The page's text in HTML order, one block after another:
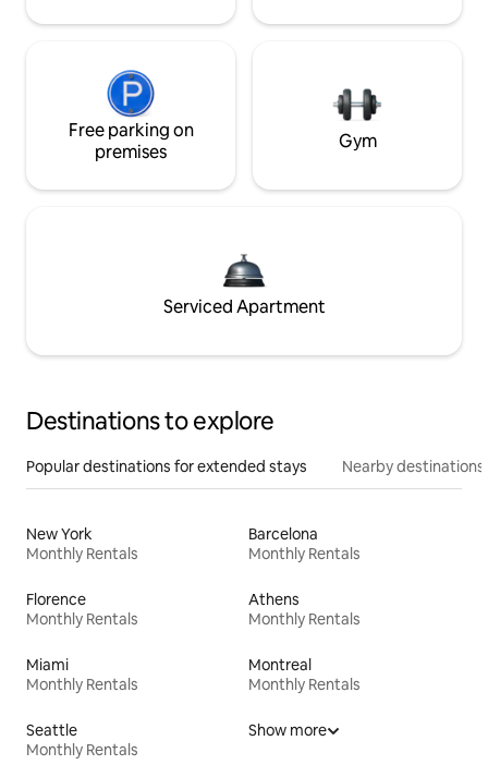
Free parking on
premises
Gym
Serviced Apartment
Destinations to explore
Popular destinations for extended stays Nearby destinations
New York
Monthly Rentals
Barcelona
Monthly Rentals
Florence
Monthly Rentals
Athens
Monthly Rentals
Miami
Monthly Rentals
Montreal
Monthly Rentals
Seattle
Monthly Rentals
Show more